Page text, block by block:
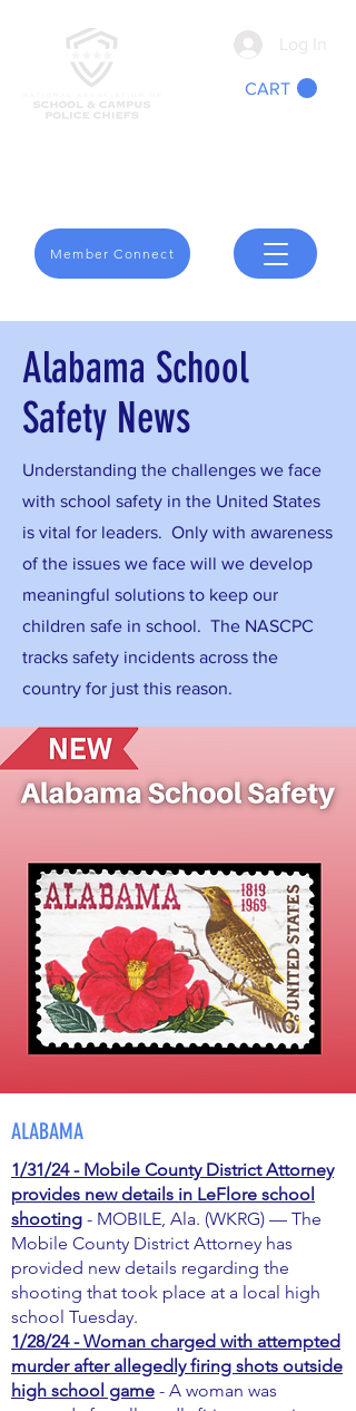
Log In
Member Connect
CART
Alabama School
Safety News
Understanding the challenges we face
with school safety in the United States
is vital for leaders. Only with awareness
of the issues we face will we develop
meaningful solutions to keep our
children safe in school. The NASCPC
tracks safety incidents across the
country for just this reason.
ALABAMA
1/31/24 - Mobile County District Attorney
provides new details in LeFlore school
shooting - MOBILE, Ala. (WKRG) — The
Mobile County District Attorney has
provided new details regarding the
shooting that took place at a local high
school Tuesday.
1/28/24 - Woman charged with attempted
murder after allegedly firing shots outside
high school game - A woman was